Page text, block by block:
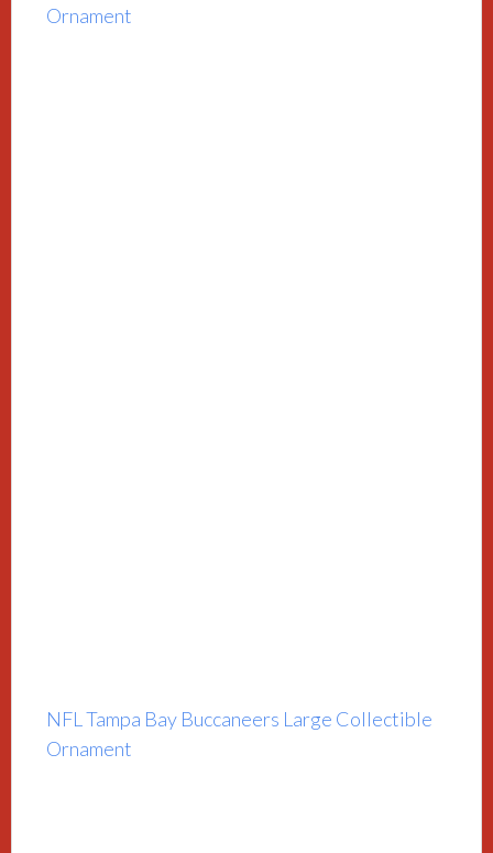
Ornament
NFL Tampa Bay Buccaneers Large Collectible
Ornament